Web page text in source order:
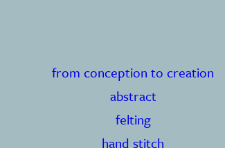
from conception to creation
abstract
felting
hand stitch